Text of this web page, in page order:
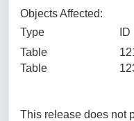
Objects Affected:
Type ID
Table 121
Table 123
This release does not